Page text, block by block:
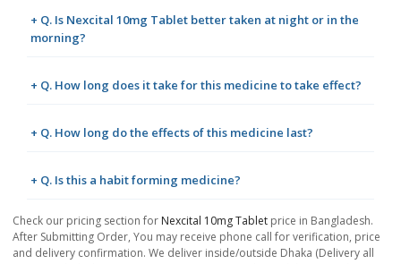
+ Q. Is Nexcital 10mg Tablet better taken at night or in the
morning?
+ Q. How long does it take for this medicine to take effect?
+ Q. How long do the effects of this medicine last?
+ Q. Is this a habit forming medicine?
Check our pricing section for Nexcital 10mg Tablet price in Bangladesh.
After Submitting Order, You may receive phone call for verification, price
and delivery confirmation. We deliver inside/outside Dhaka (Delivery all